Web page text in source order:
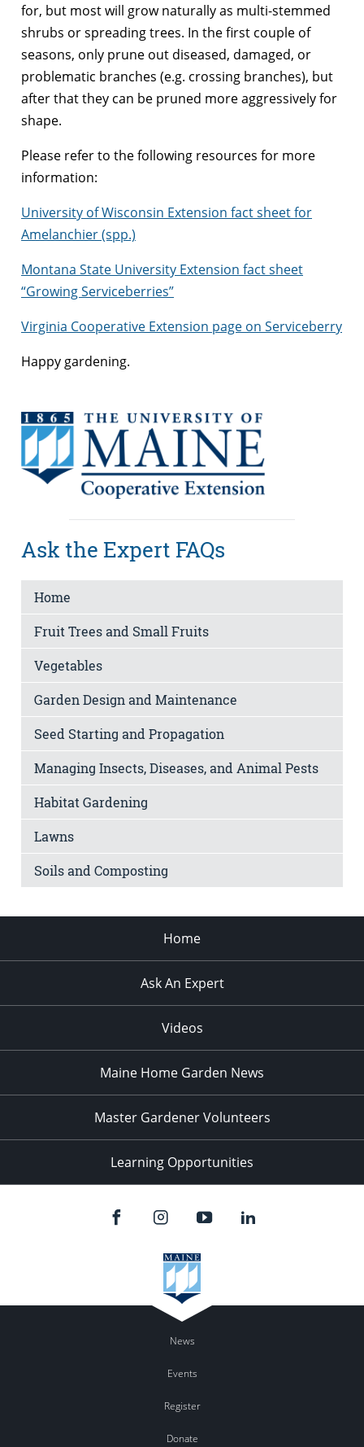
for, but most will grow naturally as multi-stemmed
shrubs or spreading trees. In the first couple of
seasons, only prune out diseased, damaged, or
problematic branches (e.g. crossing branches), but
after that they can be pruned more aggressively for
shape.
Please refer to the following resources for more
information:
University of Wisconsin Extension fact sheet for
Amelanchier (spp.)
Montana State University Extension fact sheet
“Growing Serviceberries”
Virginia Cooperative Extension page on Serviceberry
Happy gardening.
Ask the Expert FAQs
Home
Fruit Trees and Small Fruits
Vegetables
Garden Design and Maintenance
Seed Starting and Propagation
Managing Insects, Diseases, and Animal Pests
Habitat Gardening
Lawns
Soils and Composting
Home
Ask An Expert
Videos
Maine Home Garden News
Master Gardener Volunteers
Learning Opportunities
News
Events
Register
Donate